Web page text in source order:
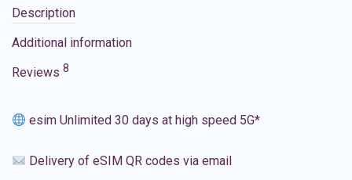
Description
Additional information
Reviews 8
esim Unlimited 30 days at high speed 5G*
Delivery of eSIM QR codes via email